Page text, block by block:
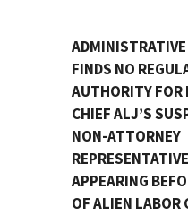
ADMINISTRATIVE
FINDS NO
AUTHORITY FOR
CHIEF ALJ’S
NON-ATTORNEY
APPEARING
OF ALIEN LABOR